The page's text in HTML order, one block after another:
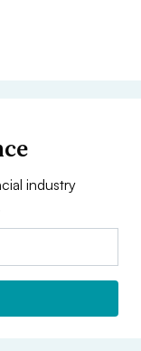
industry